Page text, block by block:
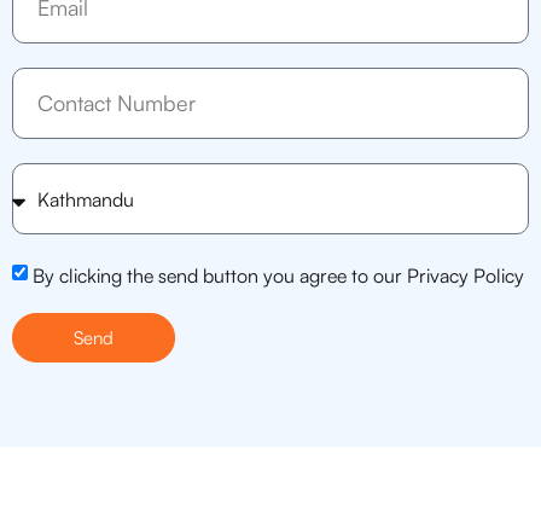
By clicking the send button you agree to our Privacy Policy
Send